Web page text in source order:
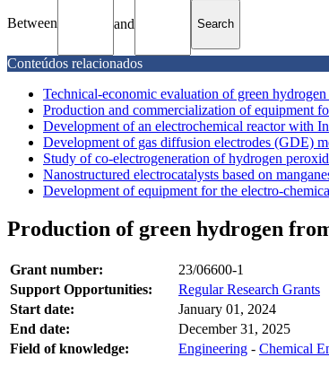
Between and
Conteúdos relacionados
Technical-economic evaluation of green
Production and commercialization of equipment
Development of an electrochemical reactor with
Development of gas diffusion electrodes (GDE)
Study of co-electrogeneration of hydrogen
Nanostructured electrocatalysts based on
Development of equipment for the electro-
Production of green hydrogen
Grant number:
23/06600-1
Support Opportunities:
Regular Research Grants
Start date:
January 01, 2024
End date:
December 31, 2025
Field of knowledge:
Engineering - Chemical